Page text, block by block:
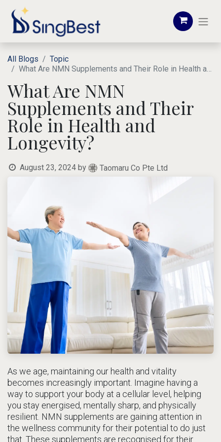
All Blogs
Topic
What Are NMN Supplements and Their Role in Health and Longevity?
What Are NMN
Supplements and Their
Role in Health and
Longevity?
August 23, 2024 by Taomaru Co Pte Ltd
As we age, maintaining our health and vitality
becomes increasingly important. Imagine having a
way to support your body at a cellular level, helping
you stay energised, mentally sharp, and physically
resilient. NMN supplements are gaining attention in
the wellness community for their potential to do just
that. These supplements are recognised for their